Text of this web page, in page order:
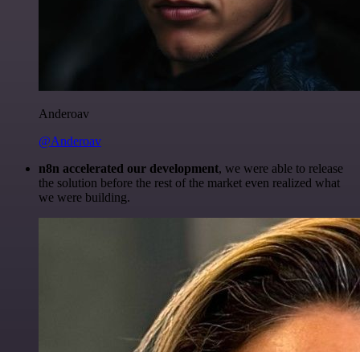
Anderoav
@Anderoav
n8n accelerated our development, we were able to release
the solution before the rest of the market even realized what
we were building.